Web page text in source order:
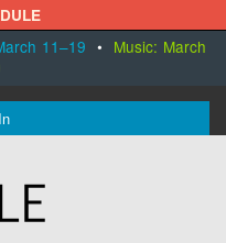
11–19 • Music: March